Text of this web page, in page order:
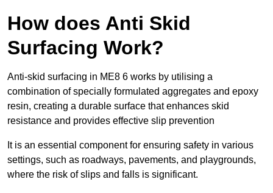
How does Anti Skid
Surfacing Work?
Anti-skid surfacing in ME8 6 works by utilising a
combination of specially formulated aggregates and epoxy
resin, creating a durable surface that enhances skid
resistance and provides effective slip prevention
It is an essential component for ensuring safety in various
settings, such as roadways, pavements, and playgrounds,
where the risk of slips and falls is significant.